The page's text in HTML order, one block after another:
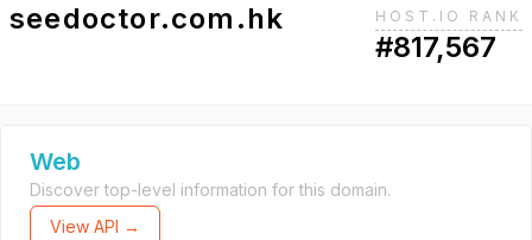
seedoctor.com.hk HOST.IO RANK
#817,567
Web
Discover top-level information for this domain.
View API →